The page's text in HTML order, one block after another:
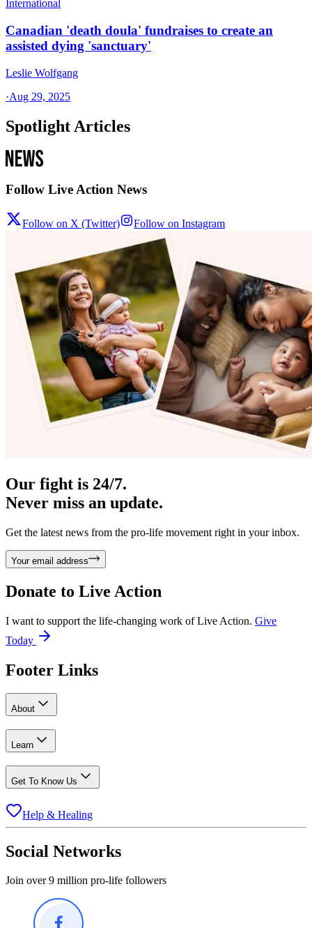
International
Canadian 'death doula' fundraises to create an
assisted dying 'sanctuary'
Leslie Wolfgang
·Aug 29, 2025
Spotlight Articles
Follow Live Action News
Follow on X (Twitter) Follow on Instagram
Our fight is 24/7.
Never miss an update.
Get the latest news from the pro-life movement right in your inbox.
Your email address
Donate to Live Action
I want to support the life-changing work of Live Action. Give
Today
Footer Links
About
Learn
Get To Know Us
Help & Healing
Social Networks
Join over 9 million pro-life followers